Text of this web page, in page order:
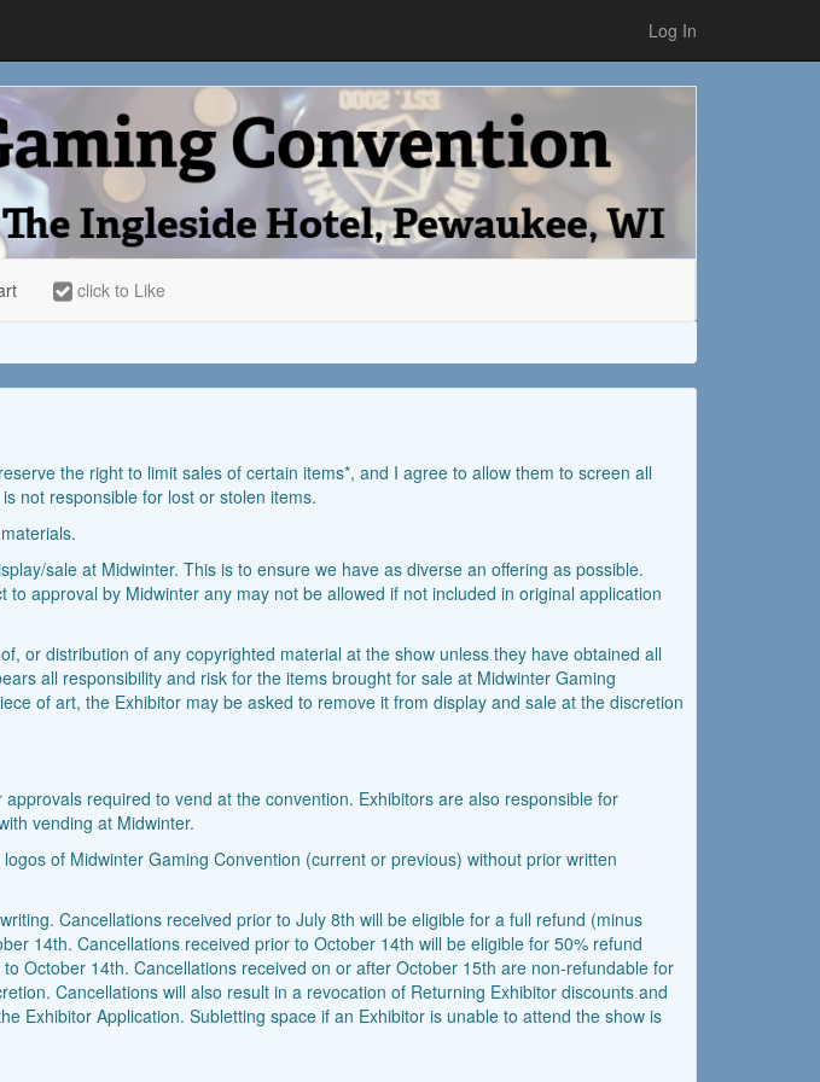
Log In
click to Like
the right to limit sales of certain items*, and I agree to allow them to screen all
not responsible for lost or stolen items.
sale at Midwinter. This is to ensure we have as diverse an offering as possible.
approval by Midwinter any may not be allowed if not included in original application
or distribution of any copyrighted material at the show unless they have obtained all
all responsibility and risk for the items brought for sale at Midwinter Gaming
of art, the Exhibitor may be asked to remove it from display and sale at the discretion
required to vend at the convention. Exhibitors are also responsible for
vending at Midwinter.
of Midwinter Gaming Convention (current or previous) without prior written
Cancellations received prior to July 8th will be eligible for a full refund (minus
14th. Cancellations received prior to October 14th will be eligible for 50% refund
October 14th. Cancellations received on or after October 15th are non-refundable for
Cancellations will also result in a revocation of Returning Exhibitor discounts and
Exhibitor Application. Subletting space if an Exhibitor is unable to attend the show is